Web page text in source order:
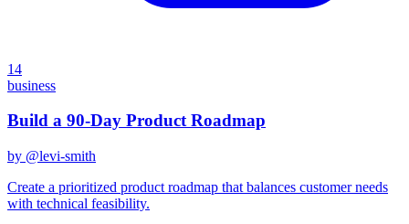
14
business
Build a 90-Day Product Roadmap
by @levi-smith
Create a prioritized product roadmap that balances customer needs
with technical feasibility.